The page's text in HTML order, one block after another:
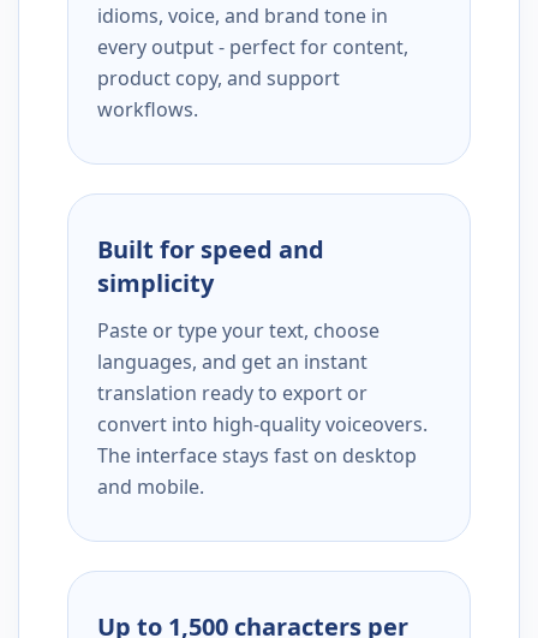
idioms, voice, and brand tone in
every output - perfect for content,
product copy, and support
workflows.
Built for speed and
simplicity
Paste or type your text, choose
languages, and get an instant
translation ready to export or
convert into high-quality voiceovers.
The interface stays fast on desktop
and mobile.
Up to 1,500 characters per